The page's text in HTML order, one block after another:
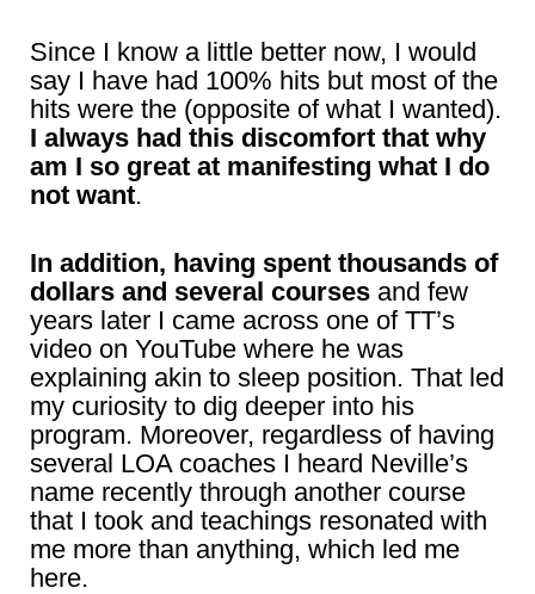
Since I know a little better now, I would
say I have had 100% hits but most of the
hits were the (opposite of what I wanted).
I always had this discomfort that why
am I so great at manifesting what I do
not want.
In addition, having spent thousands of
dollars and several courses and few
years later I came across one of TT’s
video on YouTube where he was
explaining akin to sleep position. That led
my curiosity to dig deeper into his
program. Moreover, regardless of having
several LOA coaches I heard Neville’s
name recently through another course
that I took and teachings resonated with
me more than anything, which led me
here.